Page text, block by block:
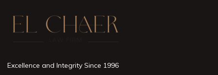
Excellence and Integrity Since 1996